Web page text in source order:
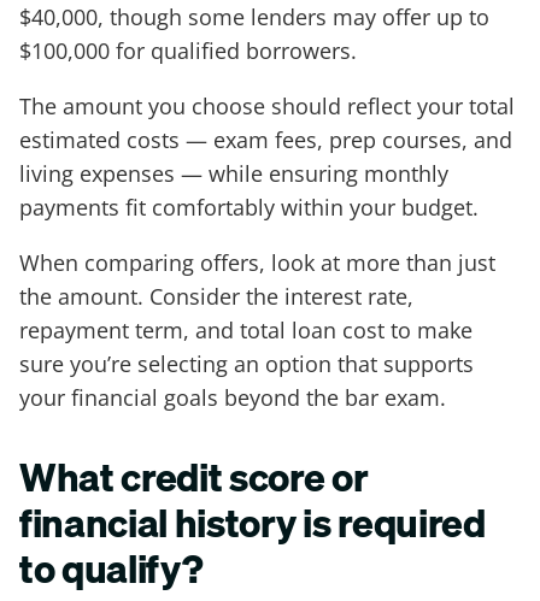
$40,000, though some lenders may offer up to
$100,000 for qualified borrowers.
The amount you choose should reflect your total
estimated costs — exam fees, prep courses, and
living expenses — while ensuring monthly
payments fit comfortably within your budget.
When comparing offers, look at more than just
the amount. Consider the interest rate,
repayment term, and total loan cost to make
sure you’re selecting an option that supports
your financial goals beyond the bar exam.
What credit score or
financial history is required
to qualify?